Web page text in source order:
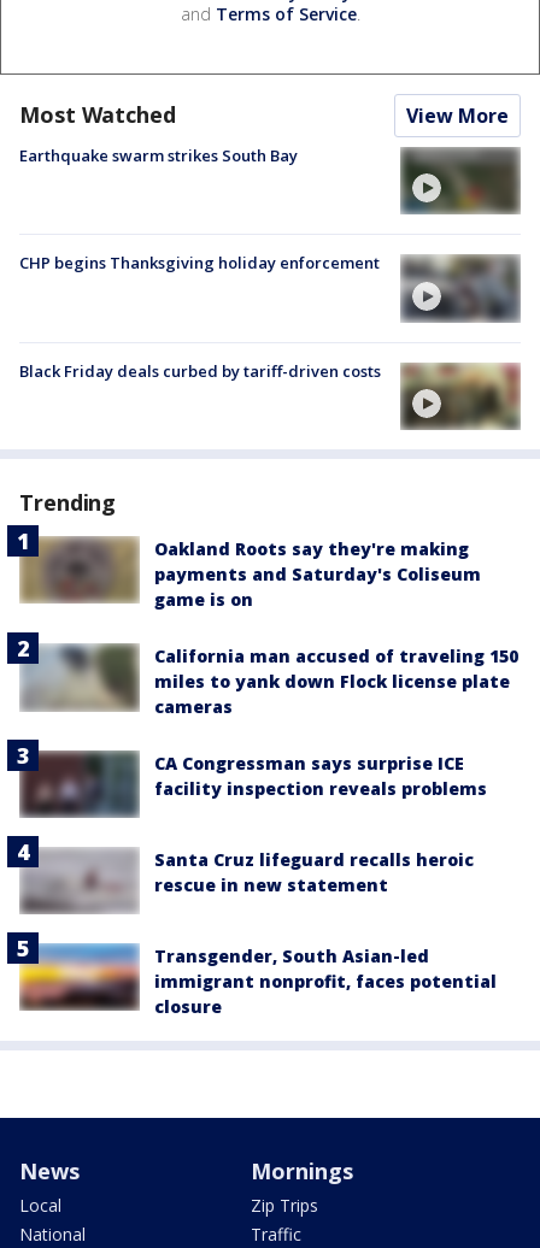
and Terms of Service.
Most Watched View More
Earthquake swarm strikes South Bay
CHP begins Thanksgiving holiday enforcement
Black Friday deals curbed by tariff-driven costs
Trending
Oakland Roots say they're making
payments and Saturday's Coliseum
game is on
California man accused of traveling 150
miles to yank down Flock license plate
cameras
CA Congressman says surprise ICE
facility inspection reveals problems
Santa Cruz lifeguard recalls heroic
rescue in new statement
Transgender, South Asian-led
immigrant nonprofit, faces potential
closure
News
Local
National
Mornings
Zip Trips
Traffic